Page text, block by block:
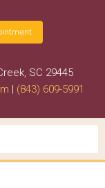
SC 29445
(843) 609-5991